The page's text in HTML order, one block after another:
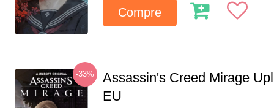
Compre
-33%
Assassin's Creed Mirage
EU